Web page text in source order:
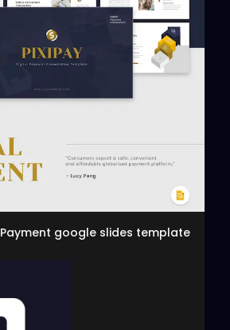
View
google slides template